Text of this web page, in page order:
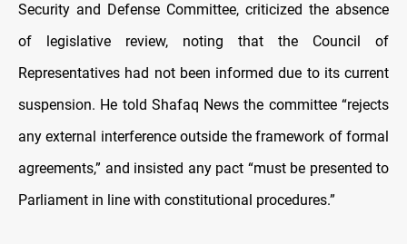
Security and Defense Committee, criticized the absence
of legislative review, noting that the Council of
Representatives had not been informed due to its current
suspension. He told Shafaq News the committee “rejects
any external interference outside the framework of formal
agreements,” and insisted any pact “must be presented to
Parliament in line with constitutional procedures.”